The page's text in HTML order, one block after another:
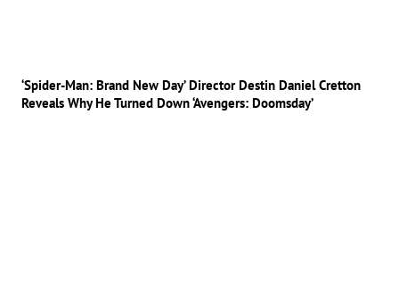
‘Spider-Man: Brand New Day’ Director Destin Daniel Cretton
Reveals Why He Turned Down ‘Avengers: Doomsday’